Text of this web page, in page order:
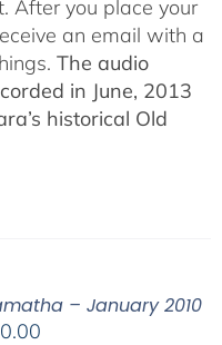
After you place your
an email with a
The audio
in June, 2013
historical Old
– January 2010
Price